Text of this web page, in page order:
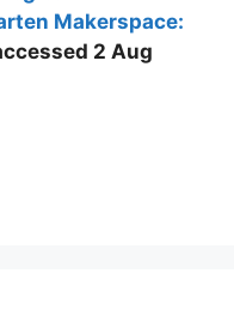
Makerspace:
2 Aug